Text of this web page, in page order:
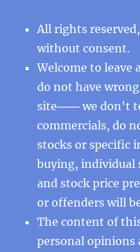
All rights
without consent.
Welcome to leave
do not have
site─── we don't
commercials, do
stocks or specific
buying, individual
and stock price
or offenders will
The content of
personal opinions